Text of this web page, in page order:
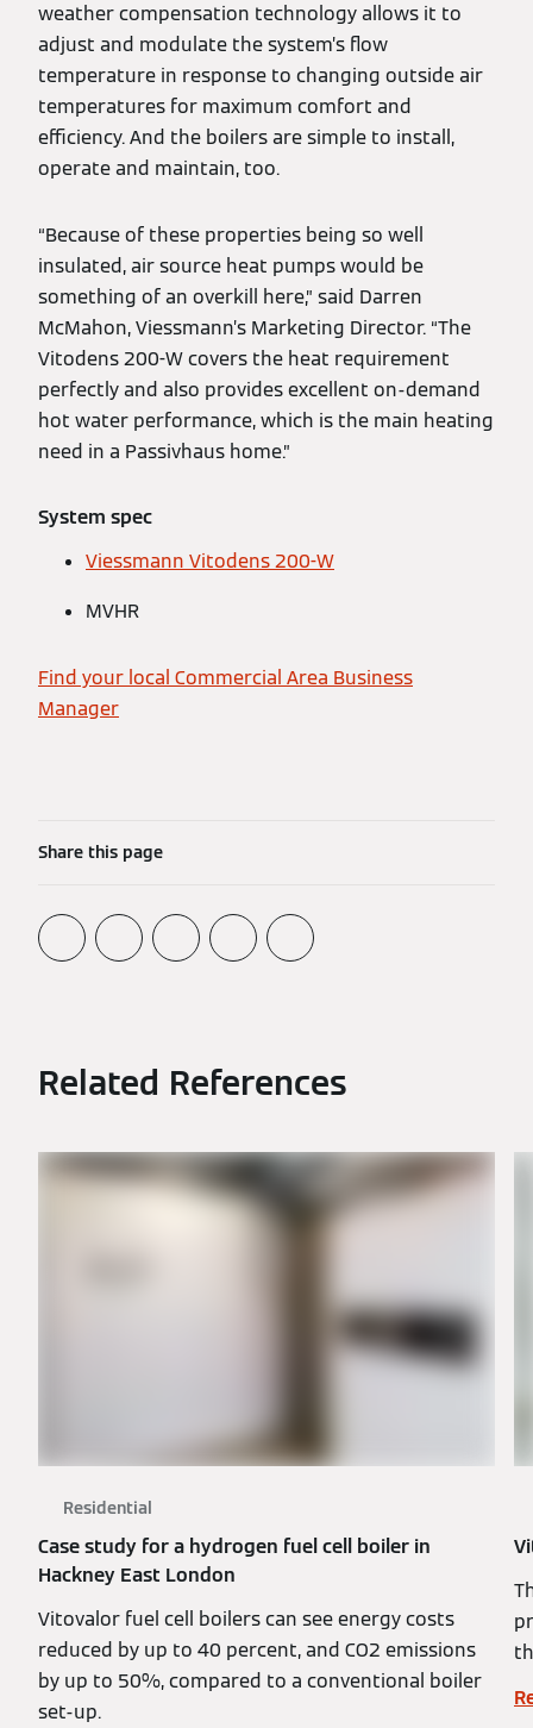
weather compensation technology allows it to
adjust and modulate the system’s flow
temperature in response to changing outside air
temperatures for maximum comfort and
efficiency. And the boilers are simple to install,
operate and maintain, too.
“Because of these properties being so well
insulated, air source heat pumps would be
something of an overkill here,” said Darren
McMahon, Viessmann’s Marketing Director. “The
Vitodens 200-W covers the heat requirement
perfectly and also provides excellent on-demand
hot water performance, which is the main heating
need in a Passivhaus home.”
System spec
Viessmann Vitodens 200-W
MVHR
Find your local Commercial Area Business
Manager
Share this page
Related References
Residential
Case study for a hydrogen fuel cell boiler in
Hackney East London
Vitovalor fuel cell boilers can see energy costs
reduced by up to 40 percent, and CO2 emissions
by up to 50%, compared to a conventional boiler
set-up.